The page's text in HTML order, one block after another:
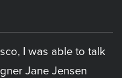
I was able to talk
Jane Jensen